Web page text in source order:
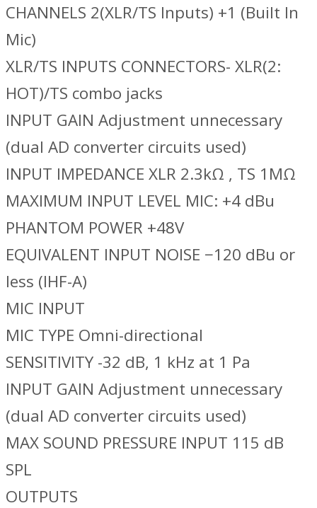
CHANNELS 2(XLR/TS Inputs) +1 (Built In
Mic)
XLR/TS INPUTS CONNECTORS- XLR(2:
HOT)/TS combo jacks
INPUT GAIN Adjustment unnecessary
(dual AD converter circuits used)
INPUT IMPEDANCE XLR 2.3kΩ , TS 1MΩ
MAXIMUM INPUT LEVEL MIC: +4 dBu
PHANTOM POWER +48V
EQUIVALENT INPUT NOISE −120 dBu or
less (IHF-A)
MIC INPUT
MIC TYPE Omni-directional
SENSITIVITY -32 dB, 1 kHz at 1 Pa
INPUT GAIN Adjustment unnecessary
(dual AD converter circuits used)
MAX SOUND PRESSURE INPUT 115 dB
SPL
OUTPUTS